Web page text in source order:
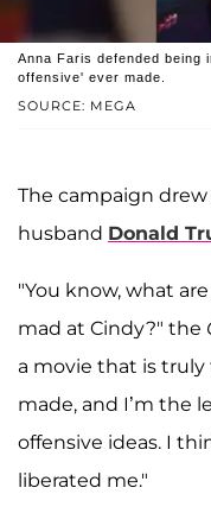
SOURCE: MEGA
Anna Faris defended being
offensive' ever made.
The campaign
husband Donald
"You know, what
mad at Cindy?" the
a movie that is
made, and I’m the
offensive ideas. I
liberated me."